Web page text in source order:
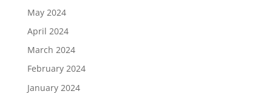
May 2024
April 2024
March 2024
February 2024
January 2024